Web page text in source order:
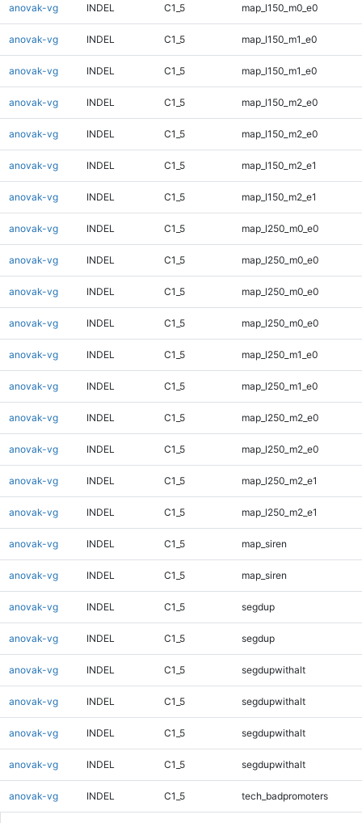
anovak-vg INDEL C1_5 map_l150_m0_e0
anovak-vg INDEL C1_5 map_l150_m1_e0
anovak-vg INDEL C1_5 map_l150_m1_e0
anovak-vg INDEL C1_5 map_l150_m2_e0
anovak-vg INDEL C1_5 map_l150_m2_e0
anovak-vg INDEL C1_5 map_l150_m2_e1
anovak-vg INDEL C1_5 map_l150_m2_e1
anovak-vg INDEL C1_5 map_l250_m0_e0
anovak-vg INDEL C1_5 map_l250_m0_e0
anovak-vg INDEL C1_5 map_l250_m0_e0
anovak-vg INDEL C1_5 map_l250_m0_e0
anovak-vg INDEL C1_5 map_l250_m1_e0
anovak-vg INDEL C1_5 map_l250_m1_e0
anovak-vg INDEL C1_5 map_l250_m2_e0
anovak-vg INDEL C1_5 map_l250_m2_e0
anovak-vg INDEL C1_5 map_l250_m2_e1
anovak-vg INDEL C1_5 map_l250_m2_e1
anovak-vg INDEL C1_5 map_siren
anovak-vg INDEL C1_5 map_siren
anovak-vg INDEL C1_5 segdup
anovak-vg INDEL C1_5 segdup
anovak-vg INDEL C1_5 segdupwithalt
anovak-vg INDEL C1_5 segdupwithalt
anovak-vg INDEL C1_5 segdupwithalt
anovak-vg INDEL C1_5 segdupwithalt
anovak-vg INDEL C1_5 tech_badpromoters